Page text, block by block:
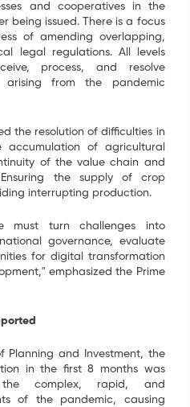
and cooperatives in the
being issued. There is a focus
of amending overlapping,
legal regulations. All levels
process, and resolve
arising from the pandemic
the resolution of difficulties in
accumulation of agricultural
of the value chain and
the supply of crop
interrupting production.
must turn challenges into
governance, evaluate
for digital transformation
emphasized the Prime
Planning and Investment, the
in the first 8 months was
complex, rapid, and
of the pandemic, causing
been send. We are going
possible. Thank you!